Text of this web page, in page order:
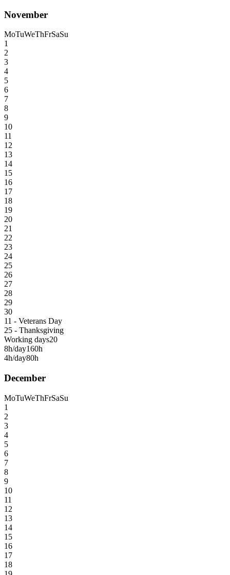
November
MoTuWeThFrSaSu
1
2
3
4
5
6
7
8
9
10
11
12
13
14
15
16
17
18
19
20
21
22
23
24
25
26
27
28
29
30
11 - Veterans Day
25 - Thanksgiving
Working days20
8h/day160h
4h/day80h
December
MoTuWeThFrSaSu
1
2
3
4
5
6
7
8
9
10
11
12
13
14
15
16
17
18